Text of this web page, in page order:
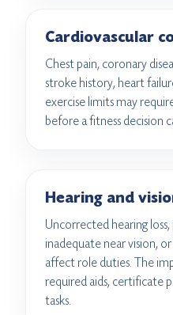
Cardiovascular
Chest pain, coronary
stroke history, heart
exercise limits may
before a fitness decision
Hearing and
Uncorrected hearing
inadequate near vision,
affect role duties. The
required aids, certificate
tasks.